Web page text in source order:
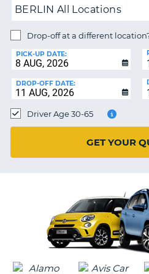
ACCOUNT
MANAGE
BOOKING
IRELAND
BERLIN All Locations
Drop-off at a different
PICK-UP DATE:
DROP-OFF DATE:
Driver Age 30-65
GET YOUR